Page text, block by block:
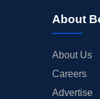
About
About Us
Careers
Advertise